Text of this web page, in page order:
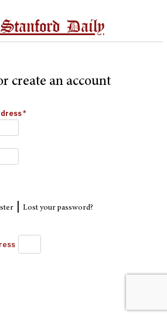
Daily
create an account
*
| Lost your password?